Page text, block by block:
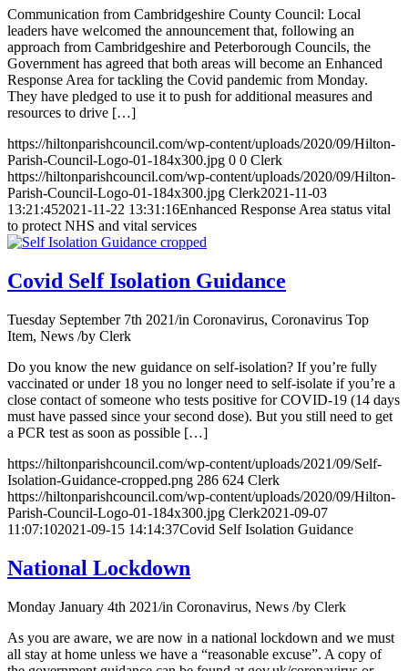
Communication from Cambridgeshire County Council: Local
leaders have welcomed the announcement that, following an
approach from Cambridgeshire and Peterborough Councils, the
Government has agreed that both areas will become an Enhanced
Response Area for tackling the Covid pandemic from Monday.
They have pledged to use it to push for additional measures and
resources to drive […]
https://hiltonparishcouncil.com/wp-content/uploads/2020/09/Hilton-
Parish-Council-Logo-01-184x300.jpg 0 0 Clerk
https://hiltonparishcouncil.com/wp-content/uploads/2020/09/Hilton-
Parish-Council-Logo-01-184x300.jpg Clerk2021-11-03
13:21:452021-11-22 13:31:16Enhanced Response Area status vital
to protect NHS and vital services
Covid Self Isolation Guidance
Tuesday September 7th 2021/in Coronavirus, Coronavirus Top
Item, News /by Clerk
Do you know the new guidance on self-isolation? If you’re fully
vaccinated or under 18 you no longer need to self-isolate if you’re a
close contact of someone who tests positive for COVID-19 (14 days
must have passed since your second dose). But you still need to get
a PCR test as soon as possible […]
https://hiltonparishcouncil.com/wp-content/uploads/2021/09/Self-
Isolation-Guidance-cropped.png 286 624 Clerk
https://hiltonparishcouncil.com/wp-content/uploads/2020/09/Hilton-
Parish-Council-Logo-01-184x300.jpg Clerk2021-09-07
11:07:102021-09-15 14:14:37Covid Self Isolation Guidance
National Lockdown
Monday January 4th 2021/in Coronavirus, News /by Clerk
As you are aware, we are now in a national lockdown and we must
all stay at home unless we have a “reasonable excuse”. A copy of